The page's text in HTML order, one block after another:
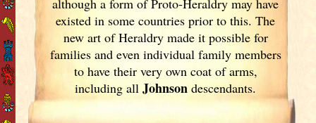
although a form of Proto-Heraldry may have
existed in some countries prior to this. The
new art of Heraldry made it possible for
families and even individual family members
to have their very own coat of arms,
including allJohnson descendants.